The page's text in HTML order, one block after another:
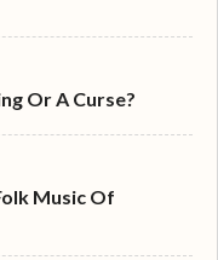
Or A Curse?
Music Of